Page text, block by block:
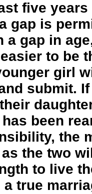
five
gap is
a gap in
to be
girl
submit.
been
the
the two
to live
true